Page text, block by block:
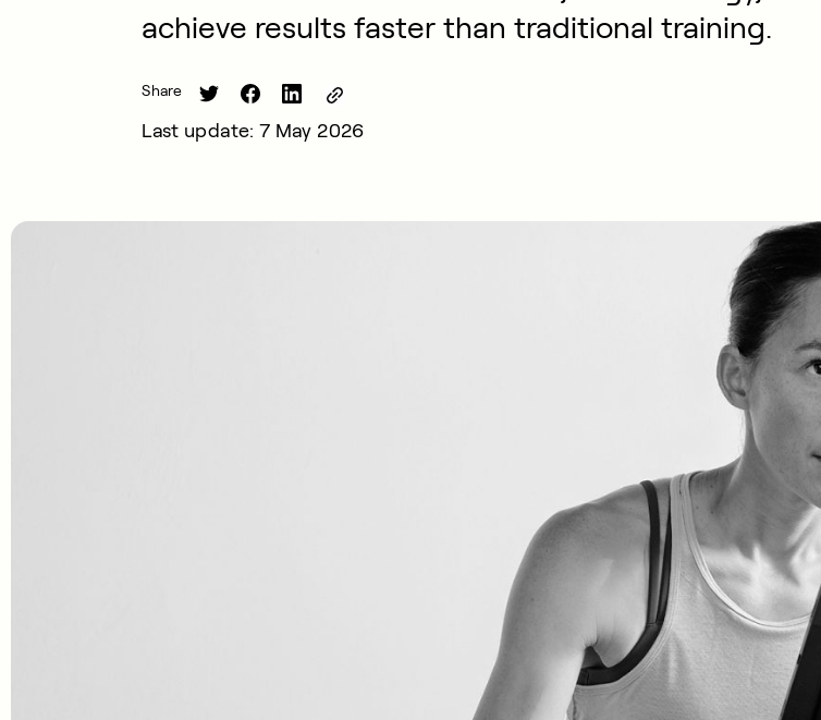
achieve results faster than traditional training.
Share
Last update: 7 May 2026